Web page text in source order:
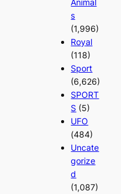
s
(1,996)
Royal
(118)
Sport
(6,626)
SPORT
S (5)
UFO
(484)
Uncate
gorize
d
(1,087)